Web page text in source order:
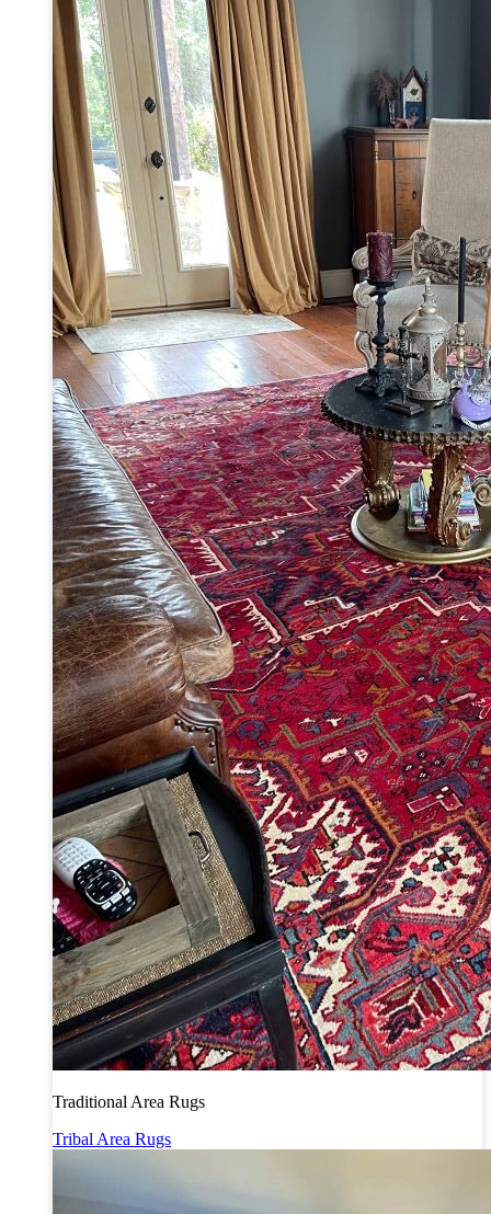
Traditional Area Rugs
Tribal Area Rugs